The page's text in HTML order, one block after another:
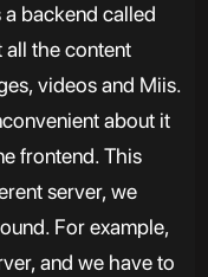
backend called
all the content
videos and Miis.
about it
frontend. This
server, we
For example,
and we have to